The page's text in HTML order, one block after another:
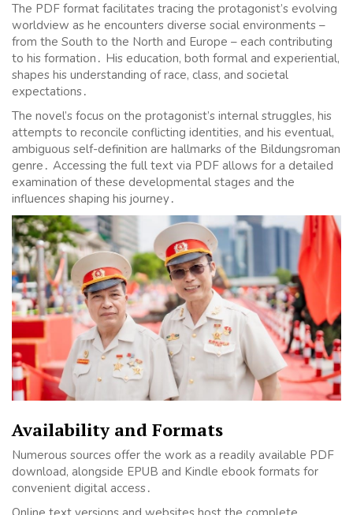
The PDF format facilitates tracing the protagonist’s evolving
worldview as he encounters diverse social environments –
from the South to the North and Europe – each contributing
to his formation․ His education, both formal and experiential,
shapes his understanding of race, class, and societal
expectations․
The novel’s focus on the protagonist’s internal struggles, his
attempts to reconcile conflicting identities, and his eventual,
ambiguous self-definition are hallmarks of the Bildungsroman
genre․ Accessing the full text via PDF allows for a detailed
examination of these developmental stages and the
influences shaping his journey․
Availability and Formats
Numerous sources offer the work as a readily available PDF
download, alongside EPUB and Kindle ebook formats for
convenient digital access․